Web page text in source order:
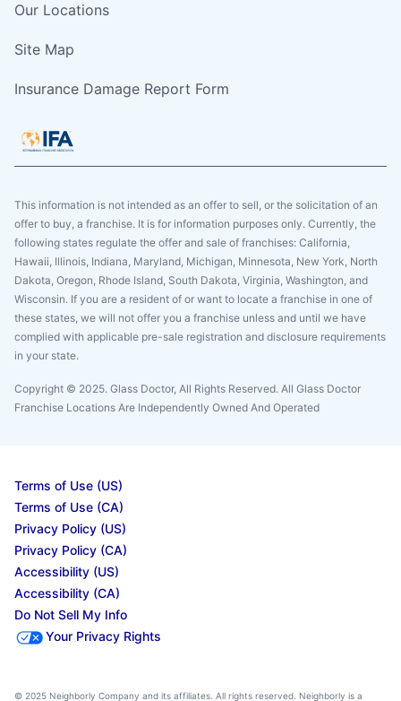
Our Locations
Site Map
Insurance Damage Report Form
This information is not intended as an offer to sell, or the solicitation of an
offer to buy, a franchise. It is for information purposes only. Currently, the
following states regulate the offer and sale of franchises: California,
Hawaii, Illinois, Indiana, Maryland, Michigan, Minnesota, New York, North
Dakota, Oregon, Rhode Island, South Dakota, Virginia, Washington, and
Wisconsin. If you are a resident of or want to locate a franchise in one of
these states, we will not offer you a franchise unless and until we have
complied with applicable pre-sale registration and disclosure requirements
in your state.
Copyright © 2025. Glass Doctor, All Rights Reserved. All Glass Doctor
Franchise Locations Are Independently Owned And Operated
Terms of Use (US)
Terms of Use (CA)
Privacy Policy (US)
Privacy Policy (CA)
Accessibility (US)
Accessibility (CA)
Do Not Sell My Info
Your Privacy Rights
© 2025 Neighborly Company and its affiliates. All rights reserved. Neighborly is a